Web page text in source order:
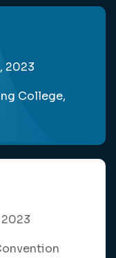
2023
College,